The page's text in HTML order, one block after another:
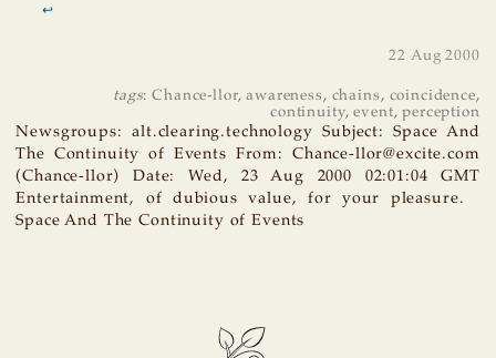
↩
22 Aug 2000
tags:Chance-llor,awareness , chains , coincidence,
continuity,event,perception
Newsgroups: alt.clearing.technology Subject: Space And
The Continuity of Events From: Chance-llor@excite.com
(Chance-llor) Date: Wed, 23 Aug 2000 02:01:04 GMT
Entertainment, of dubious value, for your pleasure.
Space And The Continuity of Events